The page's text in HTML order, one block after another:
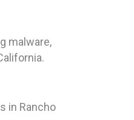
malware,
in Rancho